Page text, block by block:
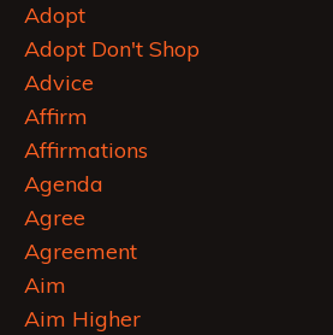
Adopt
Adopt Don't Shop
Advice
Affirm
Affirmations
Agenda
Agree
Agreement
Aim
Aim Higher